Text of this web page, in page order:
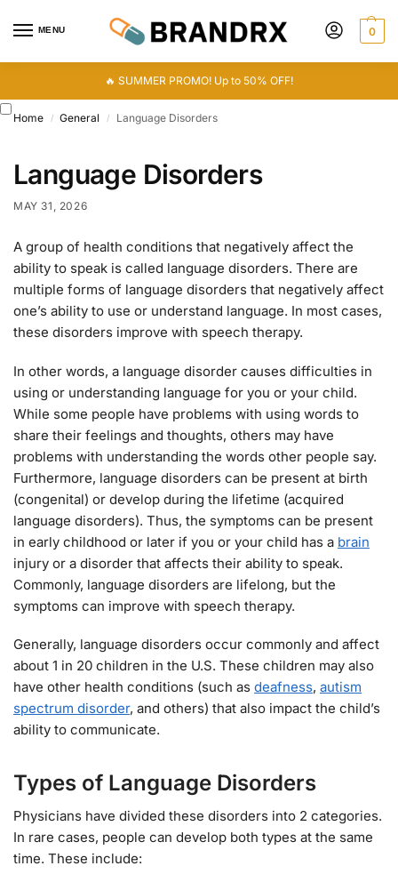
MENU 0
🔥 SUMMER PROMO! Up to 50% OFF!
Home / General / Language Disorders
Language Disorders
MAY 31, 2026
A group of health conditions that negatively affect the
ability to speak is called language disorders. There are
multiple forms of language disorders that negatively affect
one’s ability to use or understand language. In most cases,
these disorders improve with speech therapy.
In other words, a language disorder causes difficulties in
using or understanding language for you or your child.
While some people have problems with using words to
share their feelings and thoughts, others may have
problems with understanding the words other people say.
Furthermore, language disorders can be present at birth
(congenital) or develop during the lifetime (acquired
language disorders). Thus, the symptoms can be present
in early childhood or later if you or your child has a brain
injury or a disorder that affects their ability to speak.
Commonly, language disorders are lifelong, but the
symptoms can improve with speech therapy.
Generally, language disorders occur commonly and affect
about 1 in 20 children in the U.S. These children may also
have other health conditions (such as deafness, autism
spectrum disorder, and others) that also impact the child’s
ability to communicate.
Types of Language Disorders
Physicians have divided these disorders into 2 categories.
In rare cases, people can develop both types at the same
time. These include: